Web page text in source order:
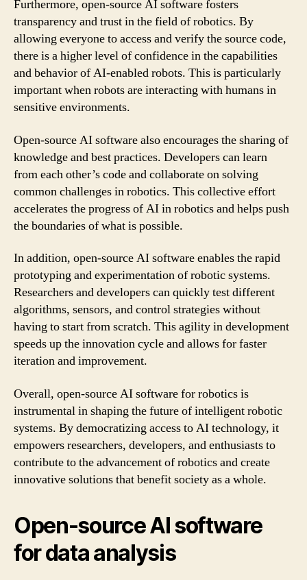
Furthermore, open-source AI software fosters
transparency and trust in the field of robotics. By
allowing everyone to access and verify the source code,
there is a higher level of confidence in the capabilities
and behavior of AI-enabled robots. This is particularly
important when robots are interacting with humans in
sensitive environments.
Open-source AI software also encourages the sharing of
knowledge and best practices. Developers can learn
from each other’s code and collaborate on solving
common challenges in robotics. This collective effort
accelerates the progress of AI in robotics and helps push
the boundaries of what is possible.
In addition, open-source AI software enables the rapid
prototyping and experimentation of robotic systems.
Researchers and developers can quickly test different
algorithms, sensors, and control strategies without
having to start from scratch. This agility in development
speeds up the innovation cycle and allows for faster
iteration and improvement.
Overall, open-source AI software for robotics is
instrumental in shaping the future of intelligent robotic
systems. By democratizing access to AI technology, it
empowers researchers, developers, and enthusiasts to
contribute to the advancement of robotics and create
innovative solutions that benefit society as a whole.
Open-source AI software
for data analysis